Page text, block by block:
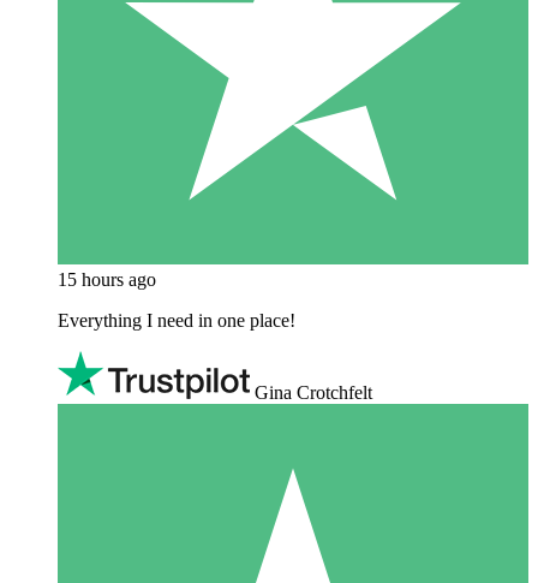
15 hours ago
Everything I need in one place!
Gina Crotchfelt